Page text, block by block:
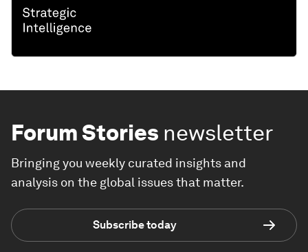
Forum Stories newsletter
Bringing you weekly curated insights and
analysis on the global issues that matter.
Subscribe today